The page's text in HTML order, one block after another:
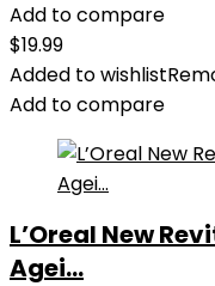
Add to compare
$19.99
Added to wishlist
Add to compare
L’Oreal New
Agei...